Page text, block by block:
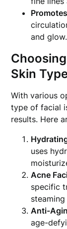
and glow.
Skin
With various
type of facial
results. Here
uses
Acne
specific
Anti-
age-